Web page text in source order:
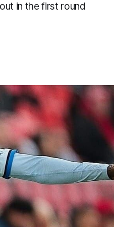
in the first round